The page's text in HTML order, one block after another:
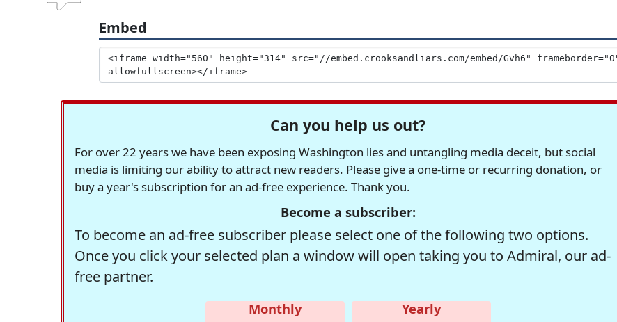
Embed
Can you help us out?
For over 22 years we have been exposing Washington lies and untangling media deceit, but social
media is limiting our ability to attract new readers. Please give a one-time or recurring donation, or
buy a year's subscription for an ad-free experience. Thank you.
Become a subscriber:
To become an ad-free subscriber please select one of the following two options.
Once you click your selected plan a window will open taking you to Admiral, our ad-
free partner.
Monthly
Yearly